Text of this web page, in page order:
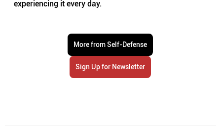
experiencing it every day.
More from Self-Defense
Sign Up for Newsletter